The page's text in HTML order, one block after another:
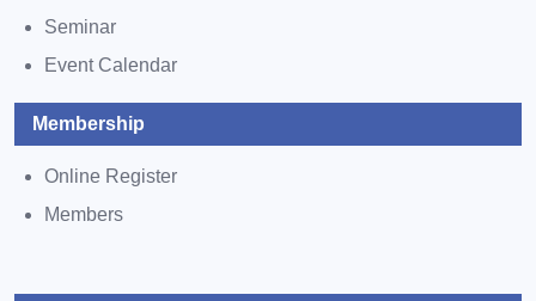
Seminar
Event Calendar
Membership
Online Register
Members